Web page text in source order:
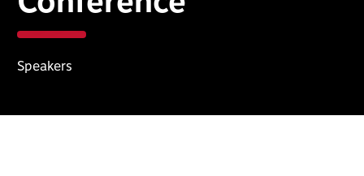
Speakers